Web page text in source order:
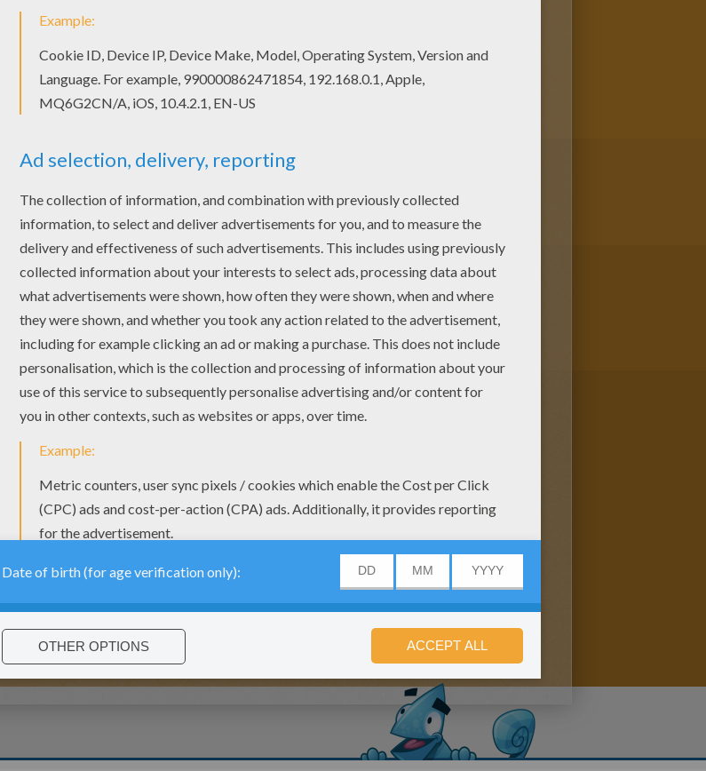
Range
kicking stallion named Buck, and a colorful corral of critters join forces to save
animal alliance risks their hides and join with a mysterious band of bad guys.
interactive online coloring machine or print to color at home. Discover a kingdom
for you to enjoy from Hellokids.